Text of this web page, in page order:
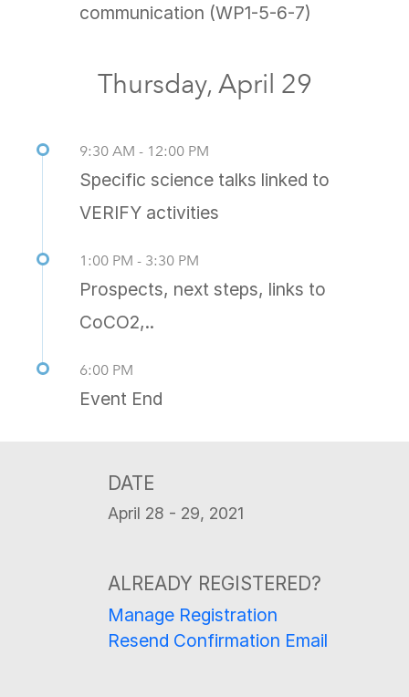
communication (WP1-5-6-7)
Thursday, April 29
9:30 AM - 12:00 PM
Specific science talks linked to
VERIFY activities
1:00 PM - 3:30 PM
Prospects, next steps, links to
CoCO2,..
6:00 PM
Event End
DATE
April 28 - 29, 2021
ALREADY REGISTERED?
Manage Registration
Resend Confirmation Email